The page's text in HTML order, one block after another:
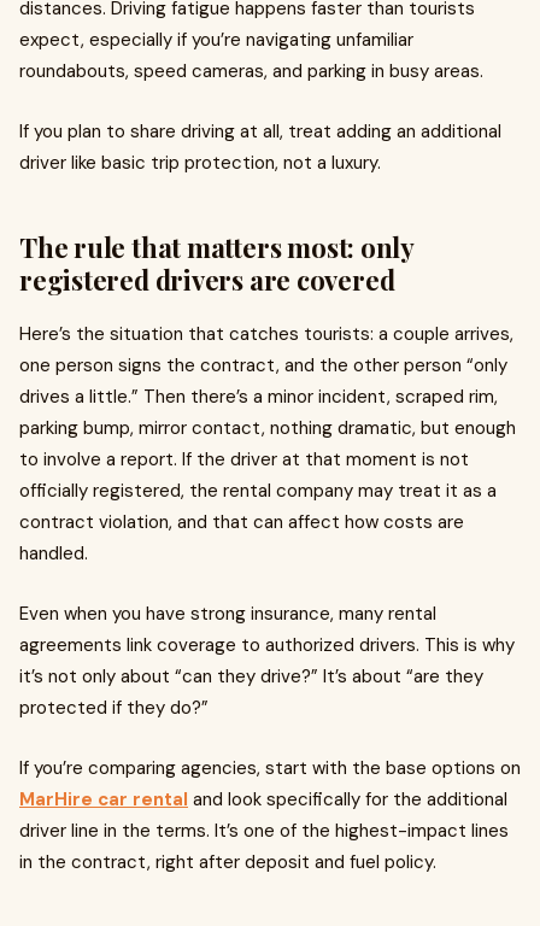
distances. Driving fatigue happens faster than tourists
expect, especially if you’re navigating unfamiliar
roundabouts, speed cameras, and parking in busy areas.
If you plan to share driving at all, treat adding an additional
driver like basic trip protection, not a luxury.
The rule that matters most: only
registered drivers are covered
Here’s the situation that catches tourists: a couple arrives,
one person signs the contract, and the other person “only
drives a little.” Then there’s a minor incident, scraped rim,
parking bump, mirror contact, nothing dramatic, but enough
to involve a report. If the driver at that moment is not
officially registered, the rental company may treat it as a
contract violation, and that can affect how costs are
handled.
Even when you have strong insurance, many rental
agreements link coverage to authorized drivers. This is why
it’s not only about “can they drive?” It’s about “are they
protected if they do?”
If you’re comparing agencies, start with the base options on
MarHire car rental and look specifically for the additional
driver line in the terms. It’s one of the highest-impact lines
in the contract, right after deposit and fuel policy.